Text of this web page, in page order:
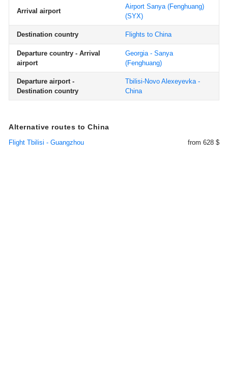
Arrival airport
Airport Sanya (Fenghuang)
(SYX)
Destination country Flights to China
Departure country - Arrival
airport
Georgia - Sanya
(Fenghuang)
Departure airport -
Destination country
Tbilisi-Novo Alexeyevka -
China
Alternative routes to China
Flight Tbilisi - Guangzhou from 628 $